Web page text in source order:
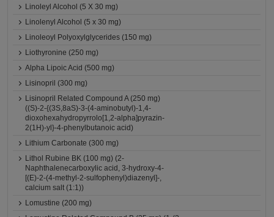
Linoleyl Alcohol (5 X 30 mg)
Linolenyl Alcohol (5 x 30 mg)
Linoleoyl Polyoxylglycerides (150 mg)
Liothyronine (250 mg)
Alpha Lipoic Acid (500 mg)
Lisinopril (300 mg)
Lisinopril Related Compound A (250 mg)
((S)-2-{(3S,8aS)-3-(4-aminobutyl)-1,4-
dioxohexahydropyrrolo[1,2-alpha]pyrazin-
2(1H)-yl}-4-phenylbutanoic acid)
Lithium Carbonate (300 mg)
Lithol Rubine BK (100 mg) (2-
Naphthalenecarboxylic acid, 3-hydroxy-4-
[(E)-2-(4-methyl-2-sulfophenyl)diazenyl]-,
calcium salt (1:1))
Lomustine (200 mg)